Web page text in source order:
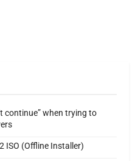
continue” when trying to
ISO (Offline Installer)